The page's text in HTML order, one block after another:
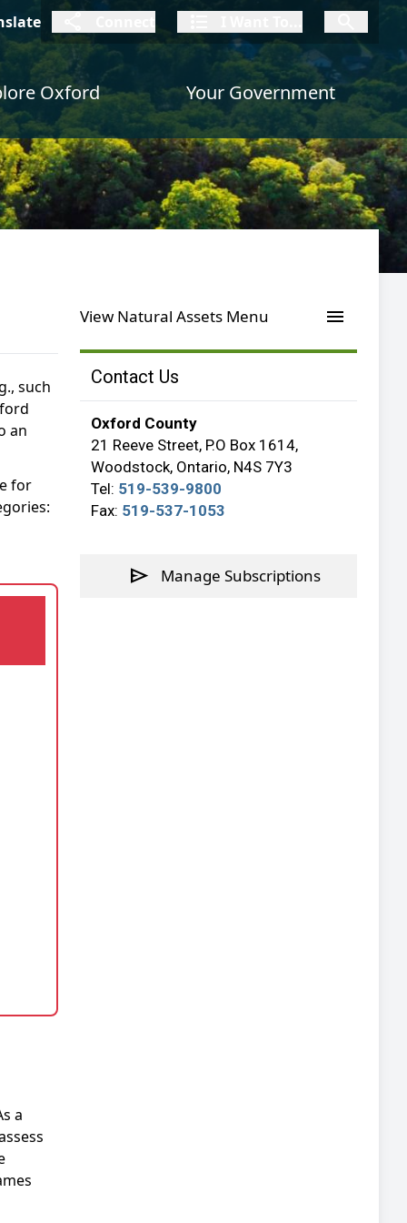
I Want To...
Oxford Your Government
such
an
for
a
View Natural Assets Menu menu
Contact Us
Oxford County
21 Reeve Street, P.O Box 1614,
Woodstock, Ontario, N4S 7Y3
Tel: 519-539-9800
Fax: 519-537-1053
send Manage Subscriptions